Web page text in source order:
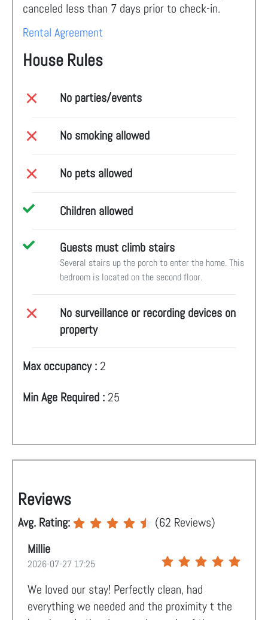
canceled less than 7 days prior to check-in.
Rental Agreement
House Rules
No parties/events
No smoking allowed
No pets allowed
Children allowed
Guests must climb stairs
Several stairs up the porch to enter the home. This
bedroom is located on the second floor.
No surveillance or recording devices on
property
Max occupancy :2
Min Age Required :25
Reviews
Avg. Rating: (62 Reviews)
Millie
2026-07-27 17:25
We loved our stay! Perfectly clean, had
everything we needed and the proximity t the